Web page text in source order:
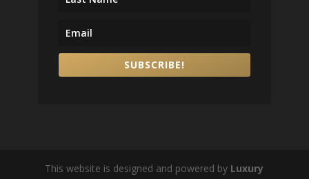
SUBSCRIBE!
This website is designed and powered by Luxury